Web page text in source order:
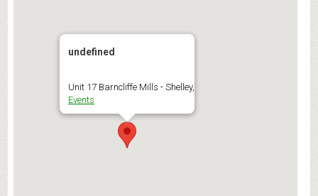
undefined
Unit 17 Barncliffe Mills - Shelley,
Events